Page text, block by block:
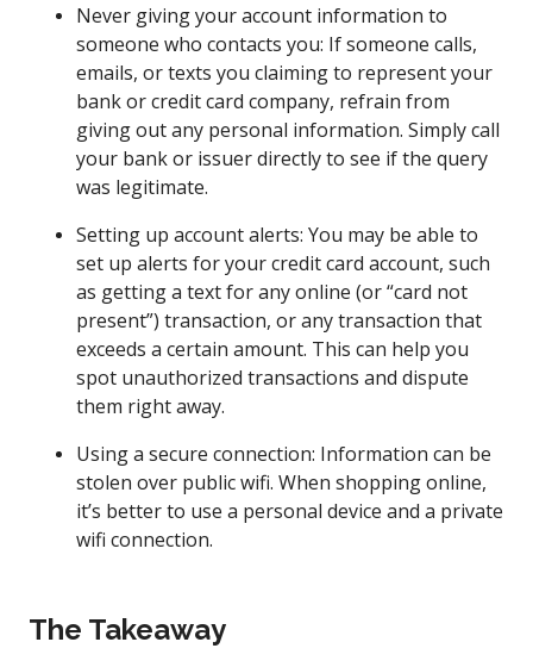
Never giving your account information to
someone who contacts you: If someone calls,
emails, or texts you claiming to represent your
bank or credit card company, refrain from
giving out any personal information. Simply call
your bank or issuer directly to see if the query
was legitimate.
Setting up account alerts: You may be able to
set up alerts for your credit card account, such
as getting a text for any online (or “card not
present”) transaction, or any transaction that
exceeds a certain amount. This can help you
spot unauthorized transactions and dispute
them right away.
Using a secure connection: Information can be
stolen over public wifi. When shopping online,
it’s better to use a personal device and a private
wifi connection.
The Takeaway